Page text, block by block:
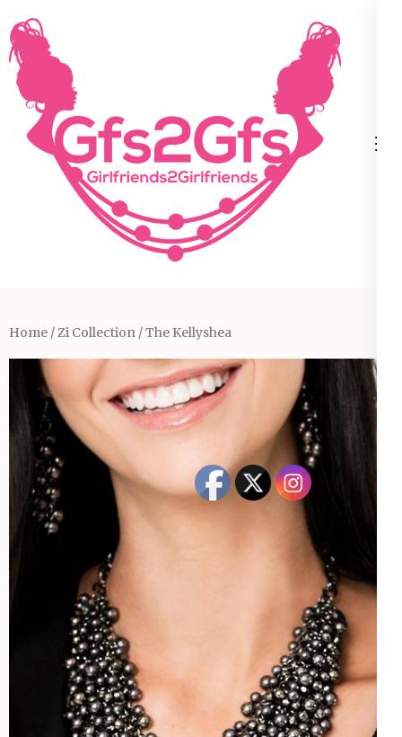
to
content
(Press
Enter)
Home /Zi Collection / The Kellyshea